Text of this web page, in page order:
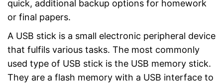
quick, additional backup options for homework
or final papers.
A USB stick is a small electronic peripheral device
that fulfils various tasks. The most commonly
used type of USB stick is the USB memory stick.
They are a flash memory with a USB interface to